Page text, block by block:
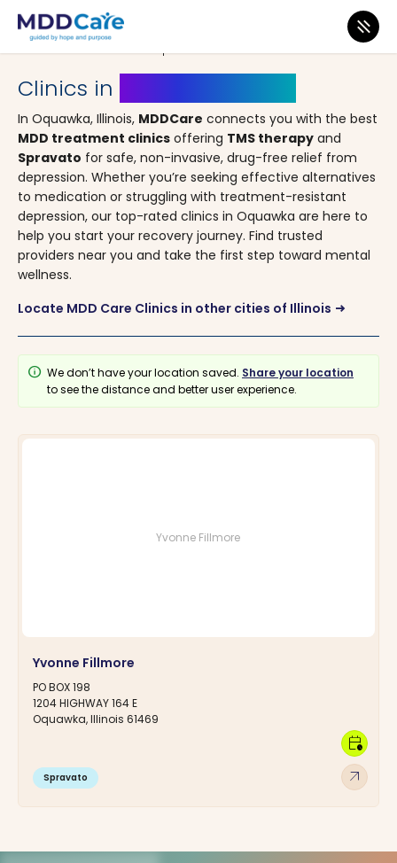
MDD Care>Clinics>Illinois> Oquawka
Clinics in
In Oquawka, Illinois, MDDCare connects you with the best
MDD treatment clinics offering TMS therapy and
Spravato for safe, non-invasive, drug-free relief from
depression. Whether you’re seeking effective alternatives
to medication or struggling with treatment-resistant
depression, our top-rated clinics in Oquawka are here to
help you start your recovery journey. Find trusted
providers near you and take the first step toward mental
wellness.
Locate MDD Care Clinics in other cities of Illinois arrow_right_alt
info We don’t have your location saved. Share your location
to see the distance and better user experience.
Yvonne Fillmore
Yvonne Fillmore
PO BOX 198
1204 HIGHWAY 164 E
Oquawka, Illinois 61469
Spravato arrow_outward
calendar_clock